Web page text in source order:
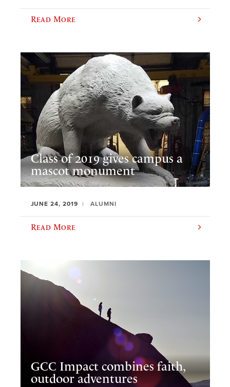
Read More
Class of 2019 gives campus a
mascot monument
JUNE 24, 2019 ALUMNI
Read More
GCC Impact combines faith,
outdoor adventures